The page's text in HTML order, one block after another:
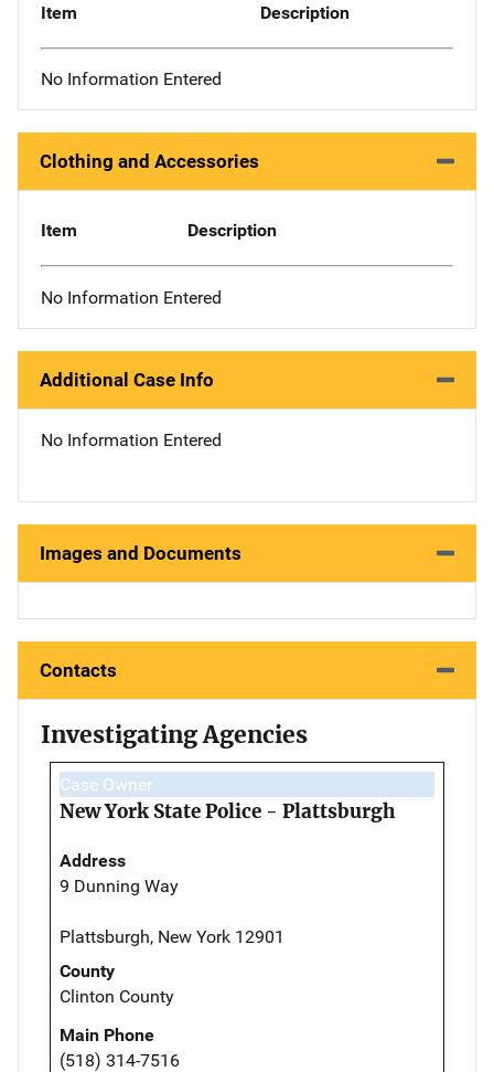
Item Description
No Information Entered
Clothing and Accessories
Item Description
No Information Entered
Additional Case Info
No Information Entered
Images and Documents
Contacts
Investigating Agencies
Case Owner
New York State Police - Plattsburgh
Address
9 Dunning Way
Plattsburgh, New York 12901
County
Clinton County
Main Phone
(518) 314-7516